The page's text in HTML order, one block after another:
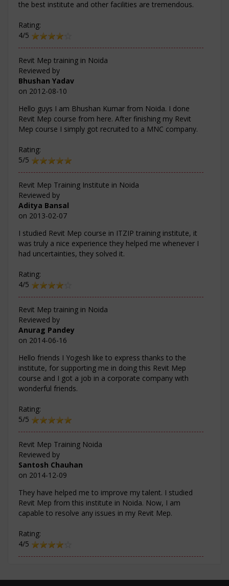
the best institute and other facilities are tremendous.
Rating:
4/5
Revit Mep training in Noida
Reviewed by
Bhushan Yadav
on 2012-08-10
Hello guys I am Bhushan Kumar from Noida. I done
Revit Mep course from here. After finishing my Revit
Mep course I simply got recruited to a MNC company.
Rating:
5/5
Revit Mep Training Institute in Noida
Reviewed by
Aditya Bansal
on 2013-02-07
I studied Revit Mep course in ITZIP training institute, it
was truly a nice experience they helped me whenever I
had uncertainties, they solved it.
Rating:
4/5
Revit Mep training in Noida
Reviewed by
Anurag Pandey
on 2014-06-16
Hello friends I Yogesh like to express thanks to the
institute, for supporting me in doing this Revit Mep
course and I got a job in a corporate company with
wonderful friends.
Rating:
5/5
Revit Mep Training Noida
Reviewed by
Santosh Chauhan
on 2014-12-09
They have helped me to improve my talent. I studied
Revit Mep from this institute in Noida. Now, I am
capable to resolve any issues in my Revit Mep.
Rating:
4/5